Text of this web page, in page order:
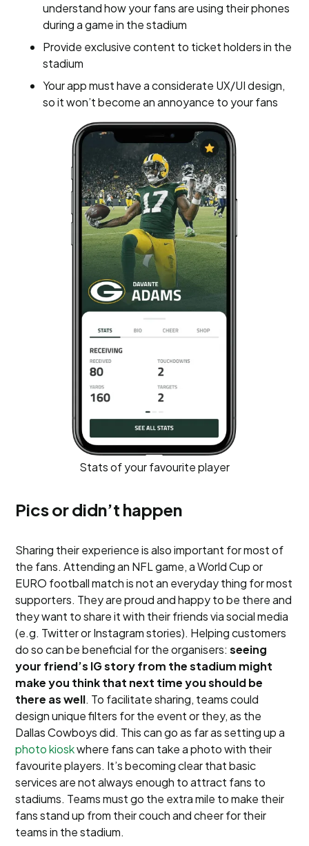
understand how your fans are using their phones
during a game in the stadium
Provide exclusive content to ticket holders in the
stadium
Your app must have a considerate UX/UI design,
so it won’t become an annoyance to your fans
Stats of your favourite player
Pics or didn’t happen
Sharing their experience is also important for most of
the fans. Attending an NFL game, a World Cup or
EURO football match is not an everyday thing for most
supporters. They are proud and happy to be there and
they want to share it with their friends via social media
(e.g. Twitter or Instagram stories). Helping customers
do so can be beneficial for the organisers:seeing
your friend’s IG story from the stadium might
make you think that next time you should be
there as well. To facilitate sharing, teams could
design unique filters for the event or they, as the
Dallas Cowboys did. This can go as far as setting up a
photo kioskwhere fans can take a photo with their
favourite players. It’s becoming clear that basic
services are not always enough to attract fans to
stadiums. Teams must go the extra mile to make their
fans stand up from their couch and cheer for their
teams in the stadium.